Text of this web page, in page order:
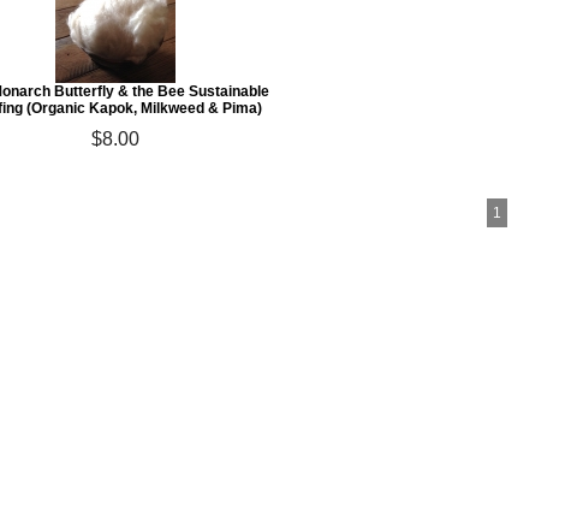
Butterfly & the Bee Sustainable
(Organic Kapok, Milkweed & Pima)
$8.00
1